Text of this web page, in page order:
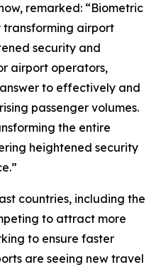
remarked: “Biometric
airport
security and
airport operators,
to effectively and
passenger volumes.
the entire
heightened security
countries, including the
to attract more
to ensure faster
are seeing new travel